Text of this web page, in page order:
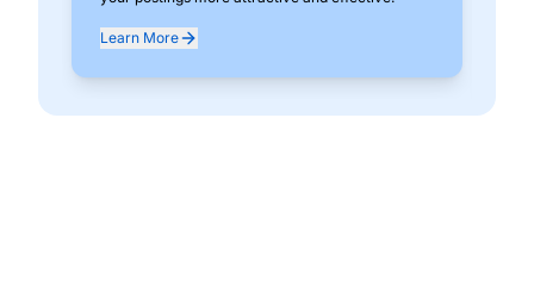
Learn More